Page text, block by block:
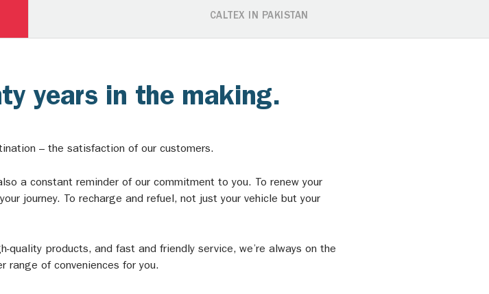
CALTEX IN PAKISTAN
years in the making.
– the satisfaction of our customers.
a constant reminder of our commitment to you. To renew your
journey. To recharge and refuel, not just your vehicle but your
products, and fast and friendly service, we’re always on the
range of conveniences for you.